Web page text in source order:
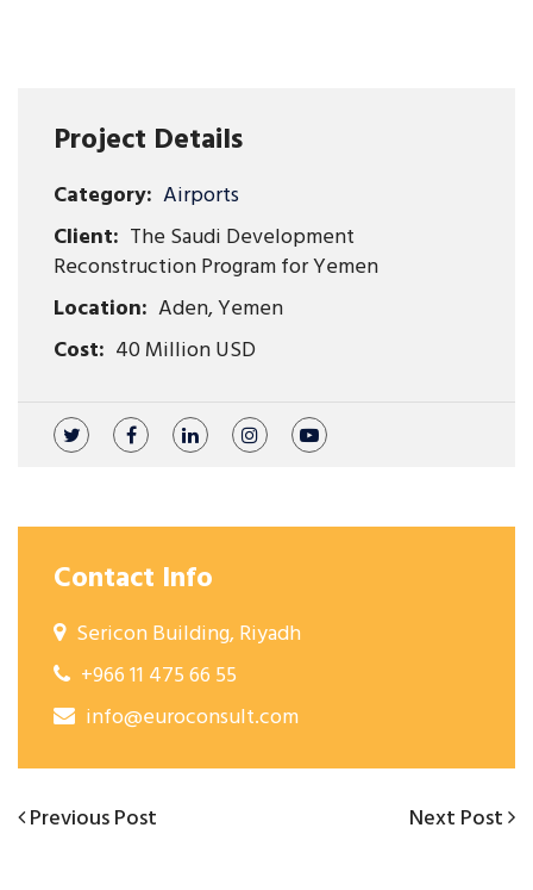
Project Details
Category: Airports
Client: The Saudi Development
Reconstruction Program for Yemen
Location: Aden, Yemen
Cost: 40 Million USD
Contact Info
Sericon Building, Riyadh
+966 11 475 66 55
info@euroconsult.com
Post
Previous
Previous Post
Next
Next Post